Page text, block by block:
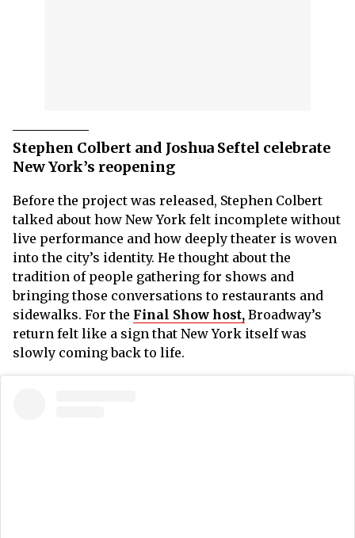
Stephen Colbert and Joshua Seftel celebrate
New York’s reopening
Before the project was released, Stephen Colbert
talked about how New York felt incomplete without
live performance and how deeply theater is woven
into the city’s identity. He thought about the
tradition of people gathering for shows and
bringing those conversations to restaurants and
sidewalks. For the Final Show host, Broadway’s
return felt like a sign that New York itself was
slowly coming back to life.